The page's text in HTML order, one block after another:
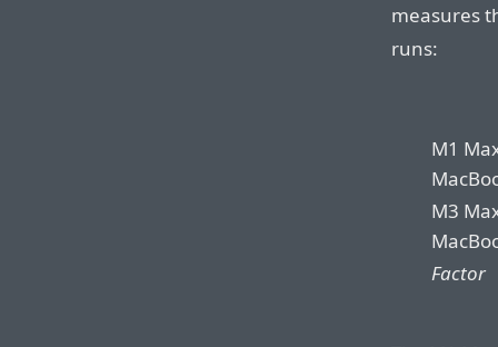
measures
runs:
M1
M3
Factor